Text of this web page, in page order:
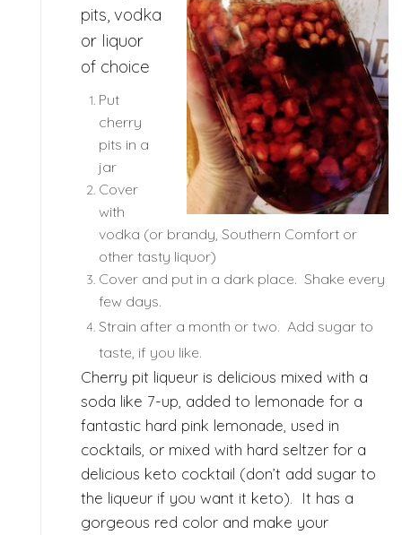
pits, vodka
or liquor
of choice
Put
cherry
pits in a
jar
Cover
with
vodka (or brandy, Southern Comfort or
other tasty liquor)
Cover and put in a dark place. Shake every
few days.
Strain after a month or two. Add sugar to
taste, if you like.
Cherry pit liqueur is delicious mixed with a
soda like 7-up, added to lemonade for a
fantastic hard pink lemonade, used in
cocktails, or mixed with hard seltzer for a
delicious keto cocktail (don’t add sugar to
the liqueur if you want it keto). It has a
gorgeous red color and make your